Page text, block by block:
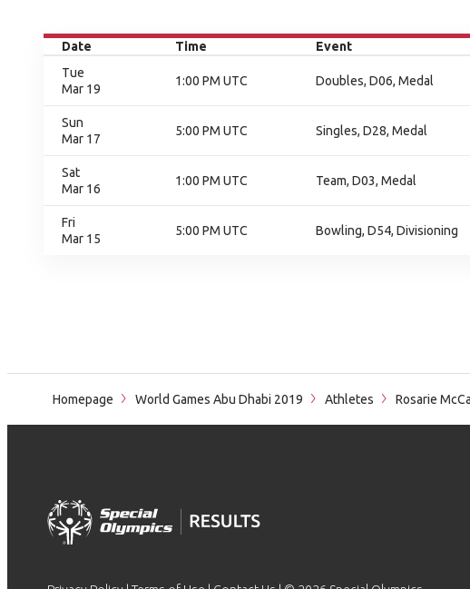
Date Time Event
Tue
Mar 19
1:00 PM UTC Doubles, D06, Medal
Sun
Mar 17
5:00 PM UTC Singles, D28, Medal
Sat
Mar 16
1:00 PM UTC Team, D03, Medal
Fri
Mar 15
5:00 PM UTC Bowling, D54, Divisioning
Homepage World Games Abu Dhabi 2019 Athletes Rosarie